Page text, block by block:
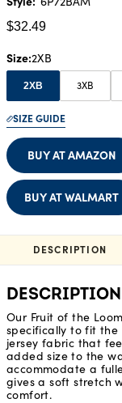
$32.49
Size 2XB
2XB 3XB
SIZE GUIDE
BUY AT AMAZON
BUY AT WALMART
DESCRIPTION
DESCRIPTION
Our Fruit of the
specifically to fit the
jersey fabric that
added size to the
accommodate a
gives a soft stretch
comfort.